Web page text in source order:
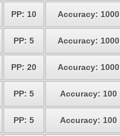
PP: 10 Accuracy: 1000
PP: 5 Accuracy: 1000
PP: 20 Accuracy: 1000
PP: 5 Accuracy: 100
PP: 5 Accuracy: 100